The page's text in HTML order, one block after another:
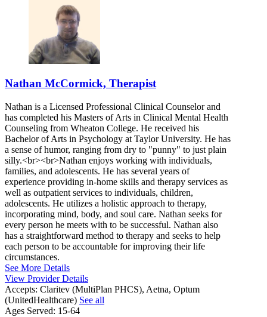
Nathan McCormick, Therapist
Nathan is a Licensed Professional Clinical Counselor and
has completed his Masters of Arts in Clinical Mental Health
Counseling from Wheaton College. He received his
Bachelor of Arts in Psychology at Taylor University. He has
a sense of humor, ranging from dry to "punny" to just plain
silly.<br><br>Nathan enjoys working with individuals,
families, and adolescents. He has several years of
experience providing in-home skills and therapy services as
well as outpatient services to individuals, children,
adolescents. He utilizes a holistic approach to therapy,
incorporating mind, body, and soul care. Nathan seeks for
every person he meets with to be successful. Nathan also
has a straightforward method to therapy and seeks to help
each person to be accountable for improving their life
circumstances.
See More Details
View Provider Details
Accepts: Claritev (MultiPlan PHCS), Aetna, Optum
(UnitedHealthcare) See all
Ages Served: 15-64